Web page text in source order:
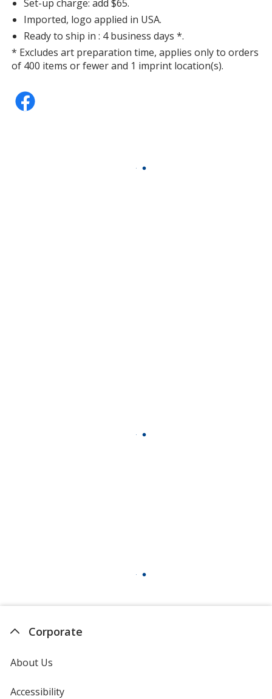
Set-up charge: add $65.
Imported, logo applied in USA.
Ready to ship in : 4 business days *.
* Excludes art preparation time, applies only to orders
of 400 items or fewer and 1 imprint location(s).
Corporate
About Us
Accessibility